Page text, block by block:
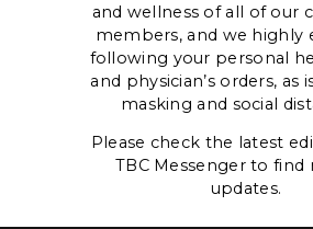
and wellness of all of our
members, and we highly
following your personal
and physician’s orders, as
masking and social
Please check the latest
TBC Messenger to find
updates.